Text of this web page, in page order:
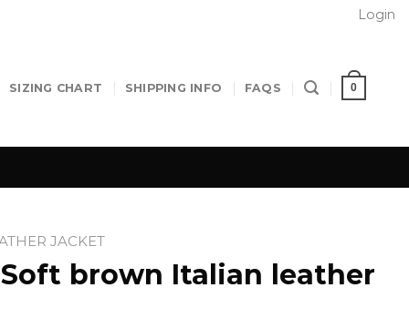
Login
SIZING CHART SHIPPING INFO FAQS 0
JACKET
brown Italian leather